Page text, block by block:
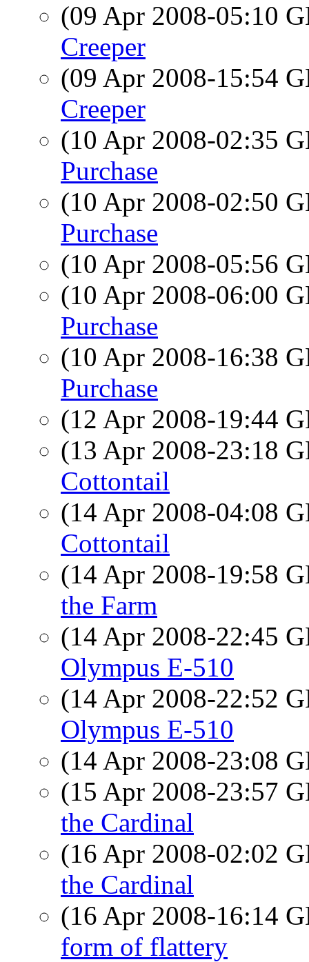
(09 Apr 2008-05:10
Creeper
(09 Apr 2008-15:54
Creeper
(10 Apr 2008-02:35
Purchase
(10 Apr 2008-02:50
Purchase
(10 Apr 2008-05:56
(10 Apr 2008-06:00
Purchase
(10 Apr 2008-16:38
Purchase
(12 Apr 2008-19:44
(13 Apr 2008-23:18
Cottontail
(14 Apr 2008-04:08
Cottontail
(14 Apr 2008-19:58
the Farm
(14 Apr 2008-22:45
Olympus E-510
(14 Apr 2008-22:52
Olympus E-510
(14 Apr 2008-23:08
(15 Apr 2008-23:57
the Cardinal
(16 Apr 2008-02:02
the Cardinal
(16 Apr 2008-16:14
form of flattery